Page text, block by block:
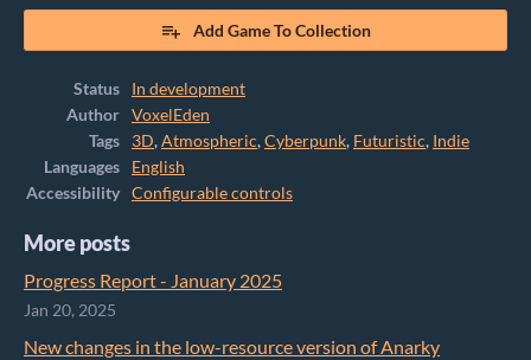
Add Game To Collection
Status
In development
Author
VoxelEden
Tags
3D,Atmospheric,Cyberpunk, Futuristic, Indie
Languages
English
Accessibility
Configurable controls
More posts
Progress Report - January 2025
Jan 20, 2025
New changes in the low-resource version of Anarky